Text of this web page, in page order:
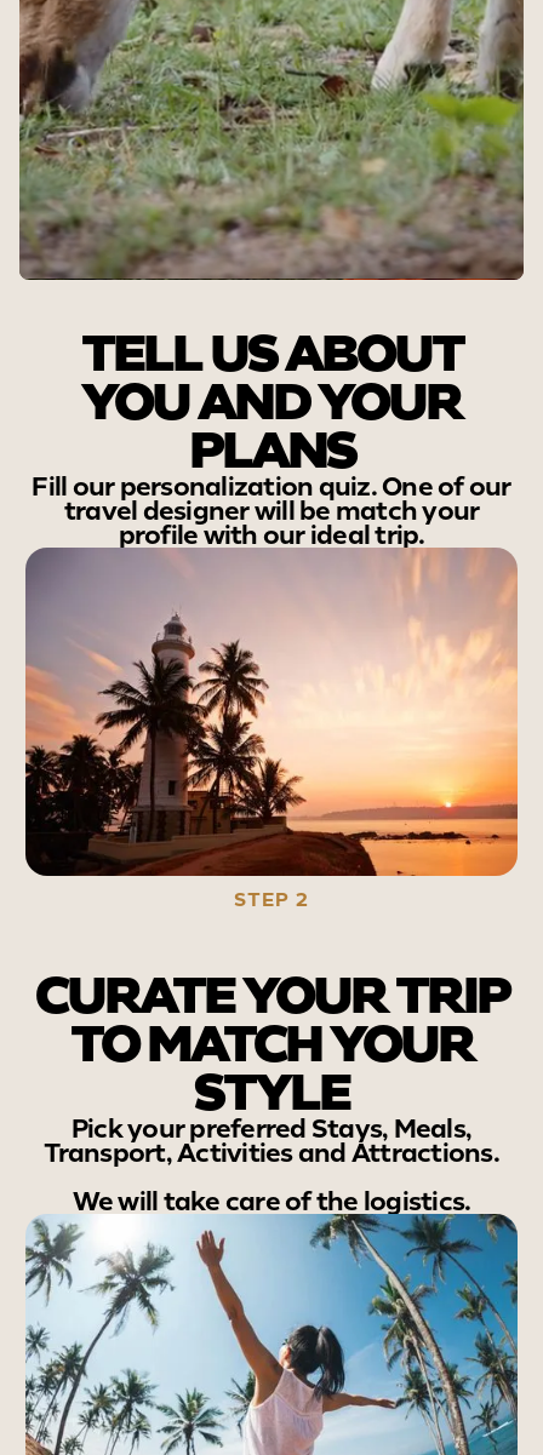
STEP 1
TELL US ABOUT
YOU AND YOUR
PLANS
Fill our personalization quiz. One of our
travel designer will be match your
profile with our ideal trip.
STEP 2
CURATE YOUR TRIP
TO MATCH YOUR
STYLE
Pick your preferred Stays, Meals,
Transport, Activities and Attractions.
We will take care of the logistics.